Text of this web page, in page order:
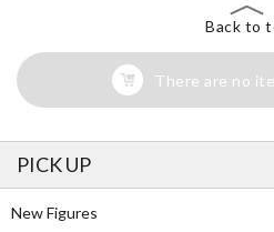
Back to
There are no
PICK UP
New Figures